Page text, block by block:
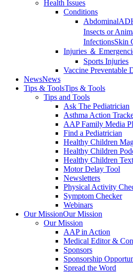
Health Issues
Conditions
Abdominal
Insects or
InfectionsSkin
Injuries ＆
Sports Injuries
Vaccine Preventable
NewsNews
Tips & ToolsTips & Tools
Tips and Tools
Ask The Pediatrician
Asthma Action
AAP Family Media
Find a Pediatrician
Healthy Children
Healthy Children
Healthy Children
Motor Delay Tool
Newsletters
Physical Activity
Symptom Checker
Webinars
Our MissionOur Mission
Our Mission
AAP in Action
Medical Editor &
Sponsors
Sponsorship
Spread the Word